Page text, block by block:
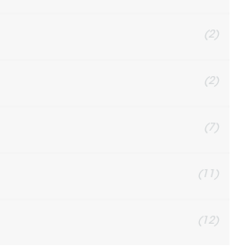
(2)
(2)
(7)
(11)
(12)